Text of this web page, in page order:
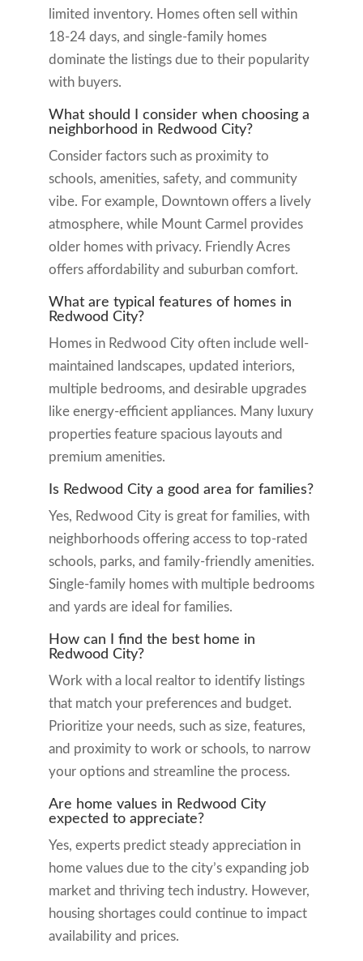
limited inventory. Homes often sell within
18-24 days, and single-family homes
dominate the listings due to their popularity
with buyers.
What should I consider when choosing a
neighborhood in Redwood City?
Consider factors such as proximity to
schools, amenities, safety, and community
vibe. For example, Downtown offers a lively
atmosphere, while Mount Carmel provides
older homes with privacy. Friendly Acres
offers affordability and suburban comfort.
What are typical features of homes in
Redwood City?
Homes in Redwood City often include well-
maintained landscapes, updated interiors,
multiple bedrooms, and desirable upgrades
like energy-efficient appliances. Many luxury
properties feature spacious layouts and
premium amenities.
Is Redwood City a good area for families?
Yes, Redwood City is great for families, with
neighborhoods offering access to top-rated
schools, parks, and family-friendly amenities.
Single-family homes with multiple bedrooms
and yards are ideal for families.
How can I find the best home in
Redwood City?
Work with a local realtor to identify listings
that match your preferences and budget.
Prioritize your needs, such as size, features,
and proximity to work or schools, to narrow
your options and streamline the process.
Are home values in Redwood City
expected to appreciate?
Yes, experts predict steady appreciation in
home values due to the city’s expanding job
market and thriving tech industry. However,
housing shortages could continue to impact
availability and prices.